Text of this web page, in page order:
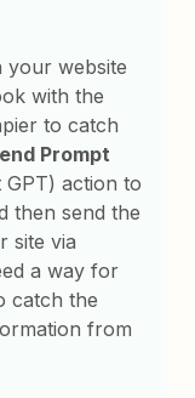
website
with the
to catch
Prompt
action to
then send the
site via
a way for
catch the
from